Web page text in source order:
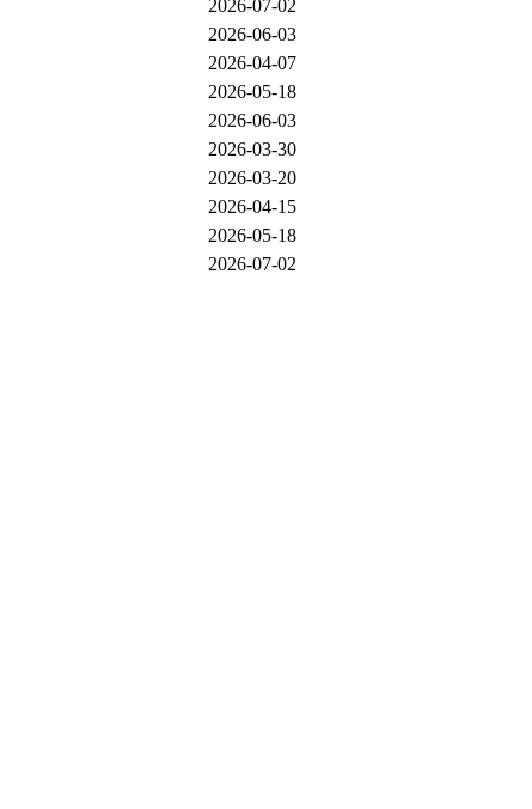
2026-07-02
2026-06-03
2026-04-07
2026-05-18
2026-06-03
2026-03-30
2026-03-20
2026-04-15
2026-05-18
2026-07-02